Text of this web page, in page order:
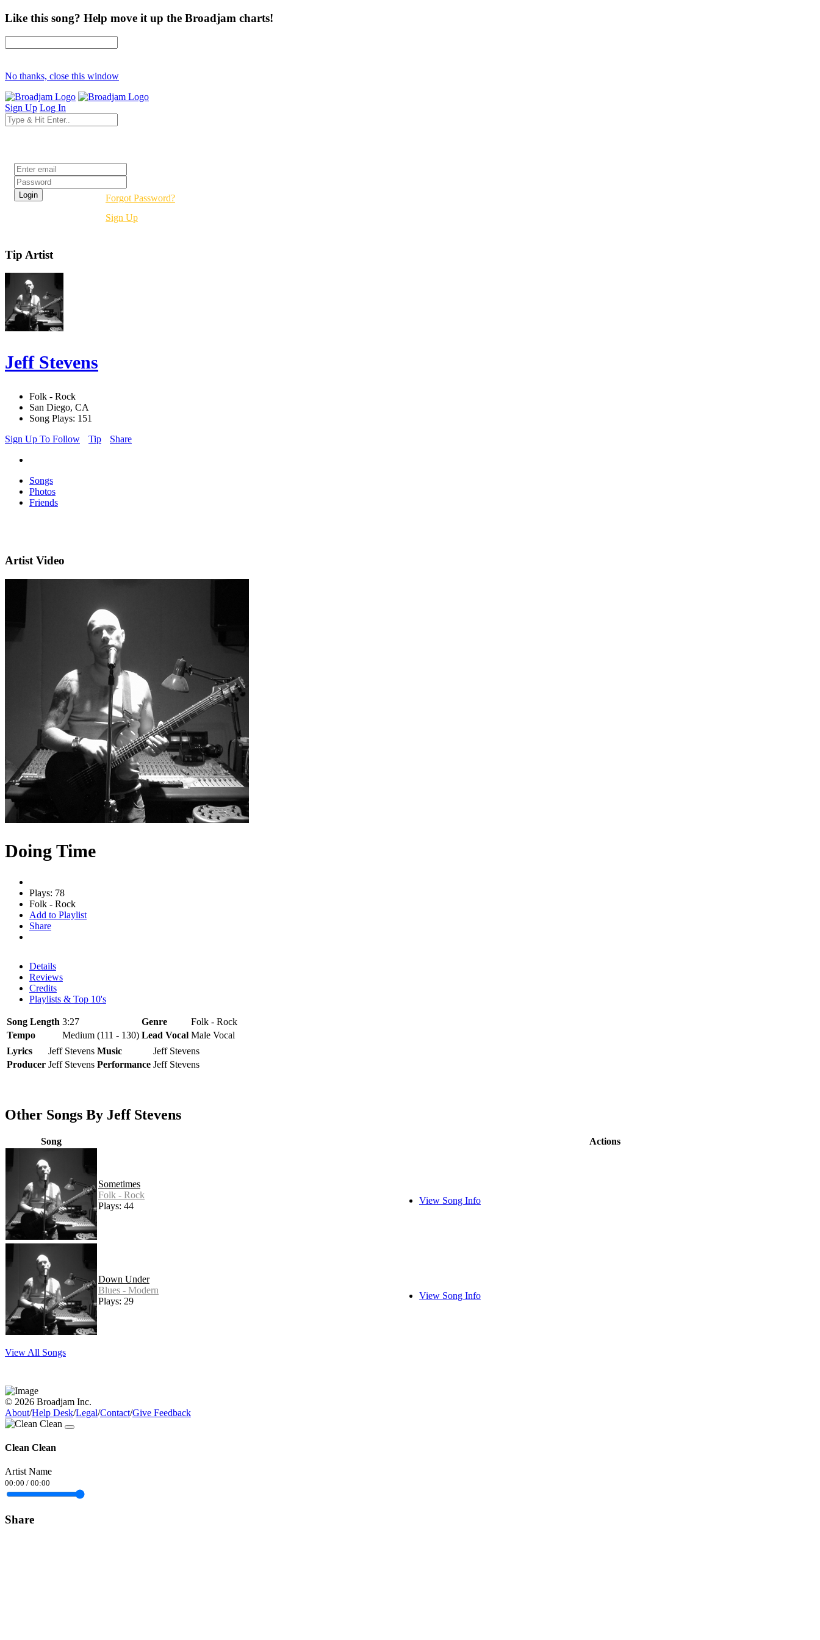
Like this song? Help move it up the Broadjam charts!
No thanks, close this window
Sign Up Log In
Forgot Password?
Sign Up
Tip Artist
Jeff Stevens
Folk - Rock
San Diego, CA
Song Plays: 151
Sign Up To Follow
Tip Share
Songs
Photos
Friends
Artist Video
Doing Time
Plays: 78
Folk - Rock
Add to Playlist
Share
Details
Reviews
Credits
Playlists & Top 10's
Song Length 3:27 Genre
Folk - Rock
Tempo
Medium (111 - 130) Lead Vocal Male Vocal
Lyrics
Jeff Stevens Music
Jeff Stevens
Producer Jeff Stevens Performance Jeff Stevens
Other Songs By Jeff Stevens
Song Actions
Sometimes
Folk - Rock
Plays: 44
View Song Info
Down Under
Blues - Modern
Plays: 29
View Song Info
View All Songs
© 2026 Broadjam Inc.
About/Help Desk/Legal/Contact/Give Feedback
Clean Clean
Artist Name
00:00 / 00:00
Share